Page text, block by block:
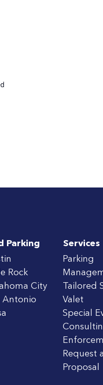
Parking
Rock
City
Antonio
Services
Parking
Tailored
Valet
Special
Request
Proposal